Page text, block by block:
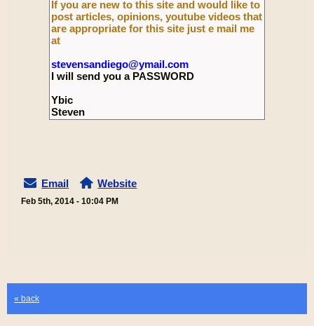
If you are new to this site and would like to
post articles, opinions, youtube videos that
are appropriate for this site just e mail me
at
stevensandiego@ymail.com
I will send you a PASSWORD
Ybic
Steven
Email Website
Feb 5th, 2014 - 10:04 PM
« back